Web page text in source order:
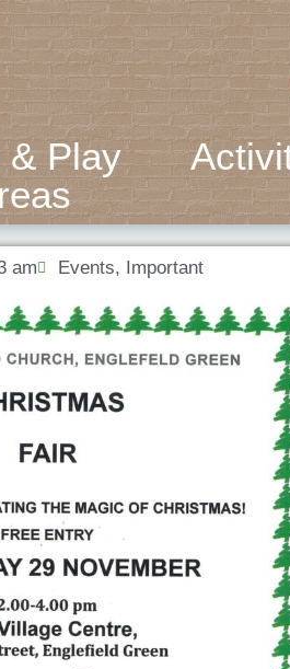
& Play
am Events, Important